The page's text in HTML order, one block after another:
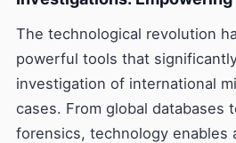
The technological revolution
powerful tools that
investigation of international
cases. From global databases
forensics, technology enables